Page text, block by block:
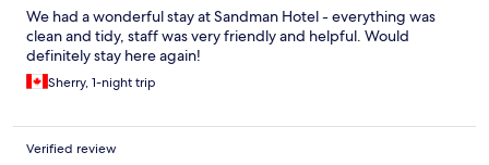
We had a wonderful stay at Sandman Hotel - everything was
clean and tidy, staff was very friendly and helpful. Would
definitely stay here again!
Sherry, 1-night trip
Verified review